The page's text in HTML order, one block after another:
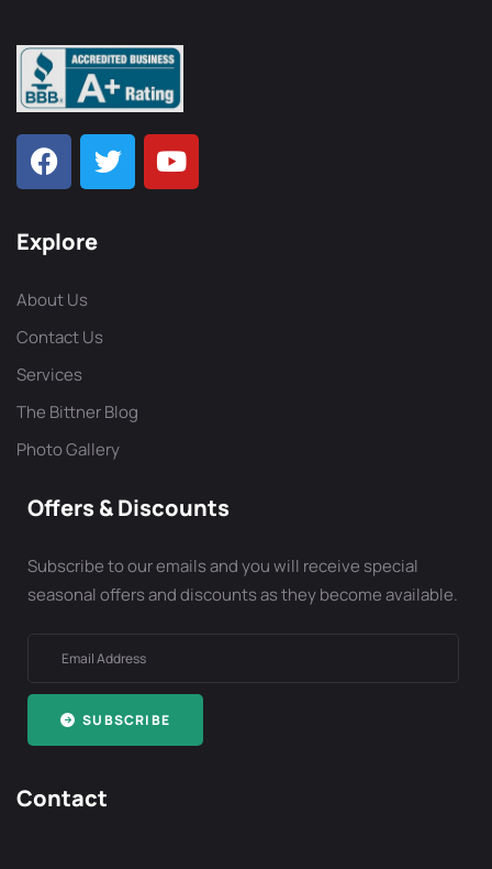
Explore
About Us
Contact Us
Services
The Bittner Blog
Photo Gallery
Offers & Discounts
Subscribe to our emails and you will receive special
seasonal offers and discounts as they become available.
SUBSCRIBE
Contact